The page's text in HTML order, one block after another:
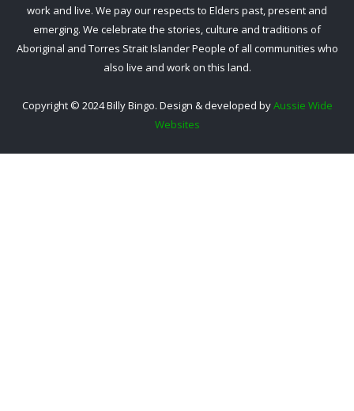
work and live. We pay our respects to Elders past, present and
emerging. We celebrate the stories, culture and traditions of
Aboriginal and Torres Strait Islander People of all communities who
also live and work on this land.
Copyright © 2024 Billy Bingo. Design & developed byAussie Wide
Websites